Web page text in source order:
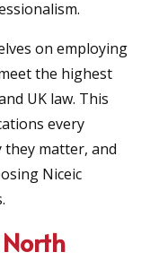
on employing
the highest
UK law. This
every
they matter, and
Niceic